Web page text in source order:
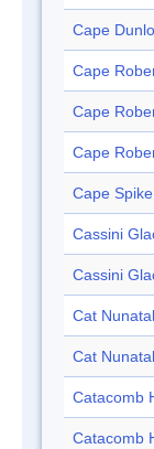
Cape
Cape
Cape
Cape
Cape Spike
Cassini
Cassini
Cat
Cat
Catacomb
Catacomb